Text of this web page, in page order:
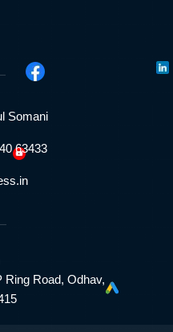
Somani
63433
Ring Road, Odhav,